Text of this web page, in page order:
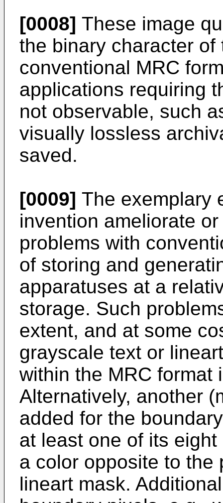
[0008] These image
the binary character
conventional MRC
applications requiring
not observable, such
visually lossless
saved.
[0009] The exemplary
invention ameliorate
problems with
of storing and
apparatuses at a
storage. Such
extent, and at some
grayscale text or
within the MRC format
Alternatively, another
added for the
at least one of its
a color opposite to the
lineart mask.